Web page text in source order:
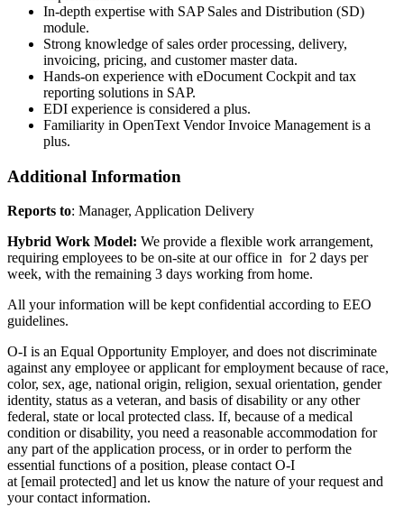
In-depth expertise with SAP Sales and Distribution (SD)
module.
Strong knowledge of sales order processing, delivery,
invoicing, pricing, and customer master data.
Hands-on experience with eDocument Cockpit and tax
reporting solutions in SAP.
EDI experience is considered a plus.
Familiarity in OpenText Vendor Invoice Management is a
plus.
Additional Information
Reports to: Manager, Application Delivery
Hybrid Work Model: We provide a flexible work arrangement,
requiring employees to be on-site at our office in for 2 days per
week, with the remaining 3 days working from home.
All your information will be kept confidential according to EEO
guidelines.
O-I is an Equal Opportunity Employer, and does not discriminate
against any employee or applicant for employment because of race,
color, sex, age, national origin, religion, sexual orientation, gender
identity, status as a veteran, and basis of disability or any other
federal, state or local protected class. If, because of a medical
condition or disability, you need a reasonable accommodation for
any part of the application process, or in order to perform the
essential functions of a position, please contact O-I
at [email protected] and let us know the nature of your request and
your contact information.